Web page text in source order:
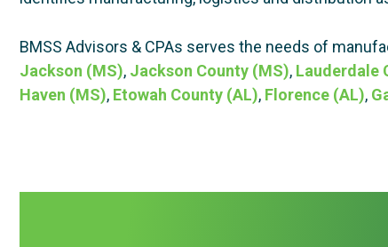
BMSS Advisors & CPAs serves the needs of
Jackson (MS), Jackson County (MS), Lauderdale
Haven (MS), Etowah County (AL), Florence (AL),